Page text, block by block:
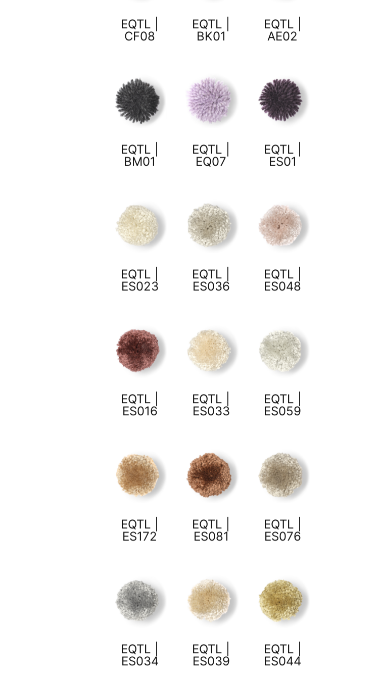
EQTL |
CF08
EQTL |
BK01
EQTL |
AE02
EQTL |
BM01
EQTL |
EQ07
EQTL |
ES01
EQTL |
ES023
EQTL |
ES036
EQTL |
ES048
EQTL |
ES016
EQTL |
ES033
EQTL |
ES059
EQTL |
ES172
EQTL |
ES081
EQTL |
ES076
EQTL |
ES034
EQTL |
ES039
EQTL |
ES044